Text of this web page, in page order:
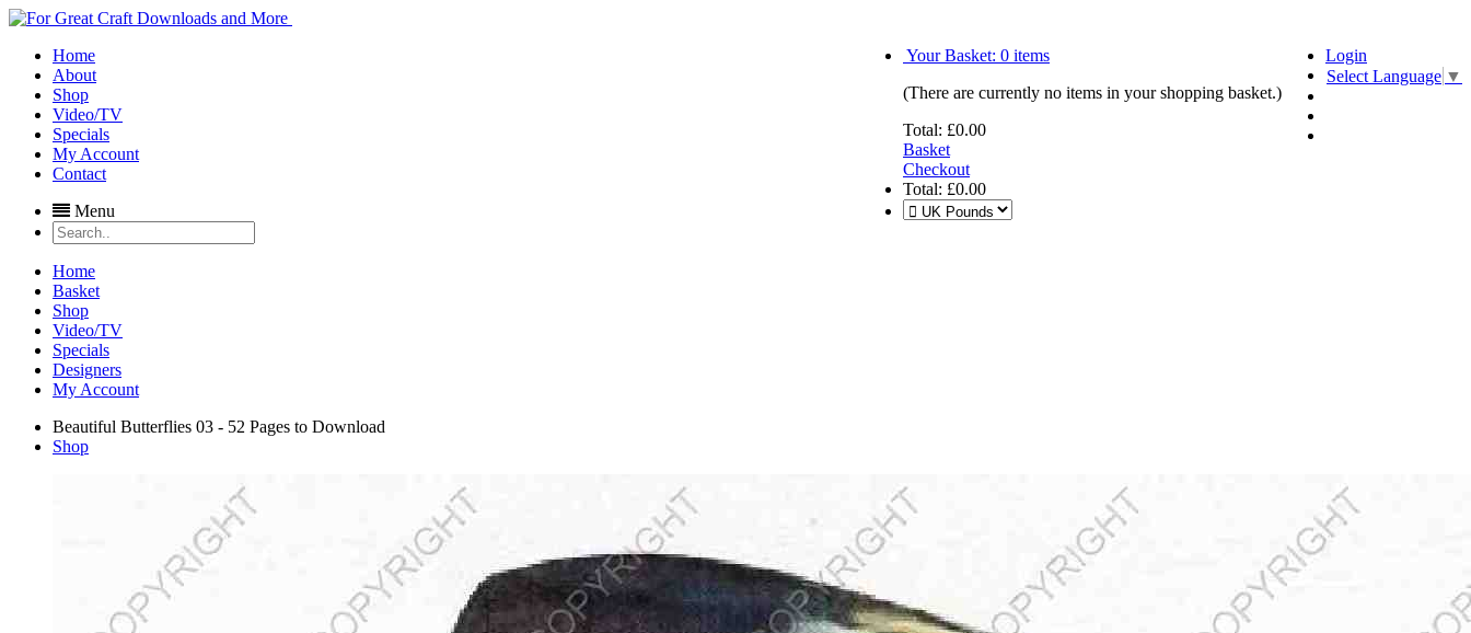
Login
Select Language ▼
Your Basket: 0 items
(There are currently no items in your shopping basket.)
Total: £0.00
Basket
Checkout
Total: £0.00
Home
About
Shop
Video/TV
Specials
My Account
Contact
Menu
Home
Basket
Shop
Video/TV
Specials
Designers
My Account
Beautiful Butterflies 03 - 52 Pages to Download
Shop